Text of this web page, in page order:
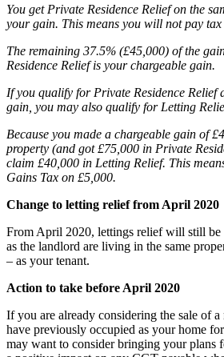
You get Private Residence Relief on the
your gain. This means you will not pay
The remaining 37.5% (£45,000) of the
Residence Relief is your chargeable gain.
If you qualify for Private Residence Relief
gain, you may also qualify for Letting
Because you made a chargeable gain of
property (and got £75,000 in Private
claim £40,000 in Letting Relief. This
Gains Tax on £5,000.
Change to letting relief from April 2020
From April 2020, lettings relief will still
as the landlord are living in the same
– as your tenant.
Action to take before April 2020
If you are already considering the sale of
have previously occupied as your home
may want to consider bringing your plans